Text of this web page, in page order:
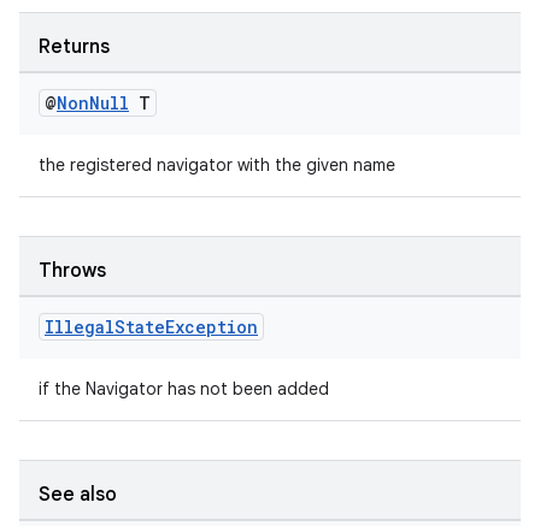
Returns
@NonNull T
the registered navigator with the given name
Throws
IllegalStateException
if the Navigator has not been added
See also